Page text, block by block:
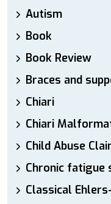
Autism
Book
Book Review
Braces and
Chiari
Chiari
Child Abuse
Chronic fatigue
Classical